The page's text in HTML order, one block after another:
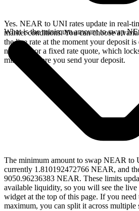
Yes. NEAR to UNI rates update in real-
market conditions. You can choose a
the live rate at the moment your deposit
network, or a fixed rate quote, which
minutes before you send your deposit.
What is the minimum amount to swap
The minimum amount to swap NEAR to
currently 1.810192472766 NEAR, and
9050.96236383 NEAR. These limits
available liquidity, so you will see the live
widget at the top of this page. If you need
maximum, you can split it across multiple